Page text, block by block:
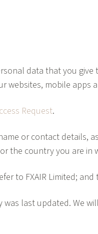
data that you give
websites, mobile apps
Request.
or contact details,
the country you are in
to FXAIR Limited;
last updated. We